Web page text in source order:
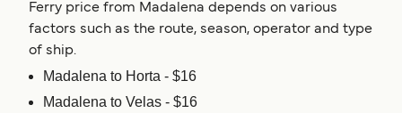
Ferry price from Madalena depends on various
factors such as the route, season, operator and type
of ship.
Madalena to Horta - $16
Madalena to Velas - $16